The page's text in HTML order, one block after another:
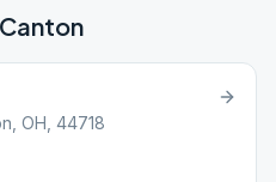
Canton
OH, 44718